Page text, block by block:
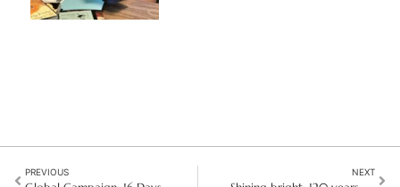
PREVIOUS NEXT